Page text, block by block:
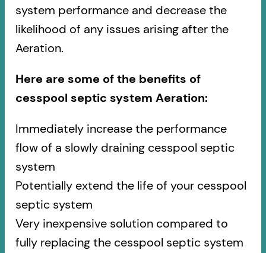
system performance and decrease the
likelihood of any issues arising after the
Aeration.
Here are some of the benefits of
cesspool septic system Aeration:
Immediately increase the performance
flow of a slowly draining cesspool septic
system
Potentially extend the life of your cesspool
septic system
Very inexpensive solution compared to
fully replacing the cesspool septic system